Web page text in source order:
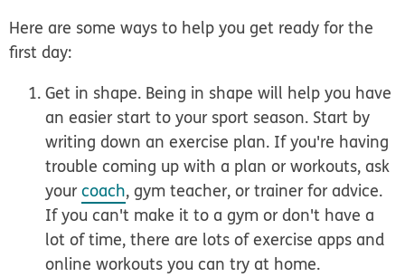
Here are some ways to help you get ready for the
first day:
Get in shape. Being in shape will help you have
an easier start to your sport season. Start by
writing down an exercise plan. If you're having
trouble coming up with a plan or workouts, ask
yourcoach, gym teacher, or trainer for advice.
If you can't make it to a gym or don't have a
lot of time, there are lots of exercise apps and
online workouts you can try at home.